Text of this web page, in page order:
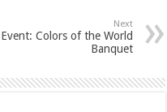
Next
Event: Colors of the World
Banquet